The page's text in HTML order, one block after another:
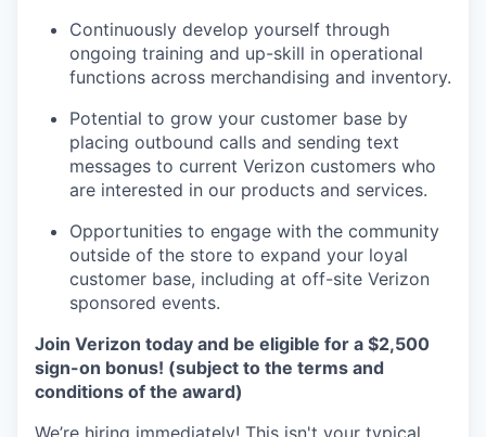
Continuously develop yourself through
ongoing training and up-skill in operational
functions across merchandising and inventory.
Potential to grow your customer base by
placing outbound calls and sending text
messages to current Verizon customers who
are interested in our products and services.
Opportunities to engage with the community
outside of the store to expand your loyal
customer base, including at off-site Verizon
sponsored events.
Join Verizon today and be eligible for a $2,500
sign-on bonus! (subject to the terms and
conditions of the award)
We’re hiring immediately! This isn't your typical